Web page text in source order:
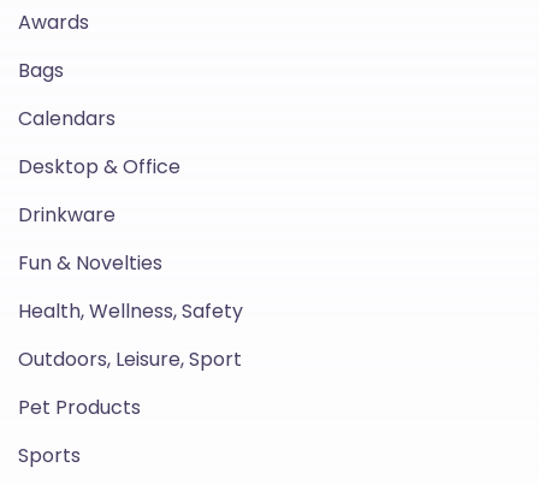
Awards
Bags
Calendars
Desktop & Office
Drinkware
Fun & Novelties
Health, Wellness, Safety
Outdoors, Leisure, Sport
Pet Products
Sports